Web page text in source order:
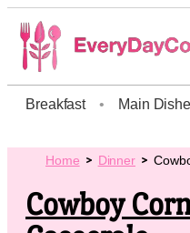
Breakfast • Main
Home Dinner
Cowboy